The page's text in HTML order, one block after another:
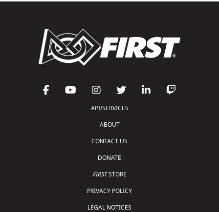
API/SERVICES
ABOUT
CONTACT US
DONATE
FIRSTSTORE
PRIVACY POLICY
LEGAL NOTICES